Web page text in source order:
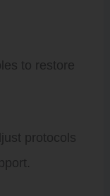
to restore
protocols